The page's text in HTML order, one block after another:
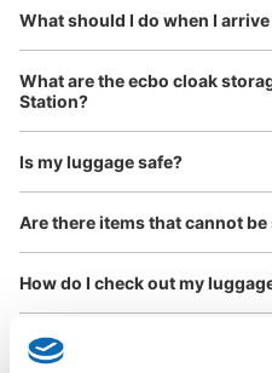
Take a picture of
I had my luggage
and check-in
Good location / Many
We also partner with a number of stores
open 24
¥800/
(suitcases,
What should I do when I
What are the ecbo cloak
Station?
Is my luggage safe?
Are there items that cannot
How do I check out my
Where is my luggage being